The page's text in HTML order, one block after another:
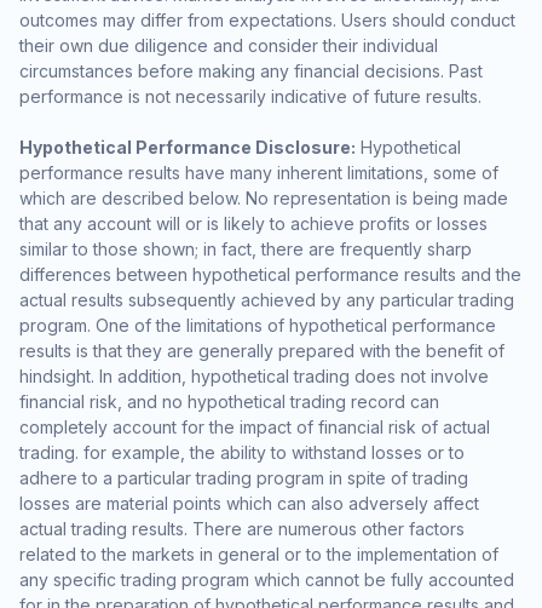
outcomes may differ from expectations. Users should conduct
their own due diligence and consider their individual
circumstances before making any financial decisions. Past
performance is not necessarily indicative of future results.
Hypothetical Performance Disclosure: Hypothetical
performance results have many inherent limitations, some of
which are described below. No representation is being made
that any account will or is likely to achieve profits or losses
similar to those shown; in fact, there are frequently sharp
differences between hypothetical performance results and the
actual results subsequently achieved by any particular trading
program. One of the limitations of hypothetical performance
results is that they are generally prepared with the benefit of
hindsight. In addition, hypothetical trading does not involve
financial risk, and no hypothetical trading record can
completely account for the impact of financial risk of actual
trading. for example, the ability to withstand losses or to
adhere to a particular trading program in spite of trading
losses are material points which can also adversely affect
actual trading results. There are numerous other factors
related to the markets in general or to the implementation of
any specific trading program which cannot be fully accounted